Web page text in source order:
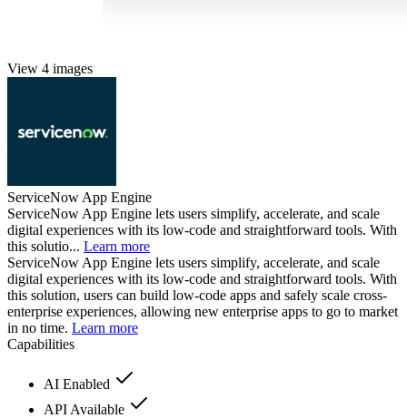
View 4 images
ServiceNow App Engine
ServiceNow App Engine lets users simplify, accelerate, and scale
digital experiences with its low-code and straightforward tools. With
this solutio... Learn more
ServiceNow App Engine lets users simplify, accelerate, and scale
digital experiences with its low-code and straightforward tools. With
this solution, users can build low-code apps and safely scale cross-
enterprise experiences, allowing new enterprise apps to go to market
in no time. Learn more
Capabilities
AI Enabled
API Available